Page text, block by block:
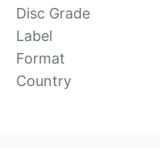
Disc Grade
Label
Format
Country